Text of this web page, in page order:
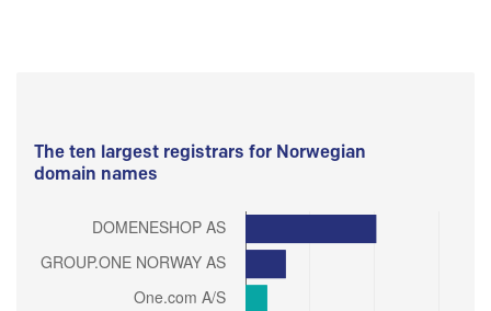
The ten largest registrars for Norwegian
domain names